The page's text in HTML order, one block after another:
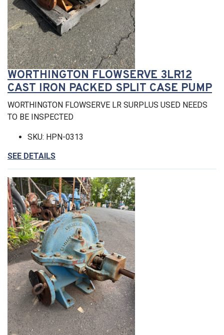
WORTHINGTON FLOWSERVE 3LR12
CAST IRON PACKED SPLIT CASE PUMP
WORTHINGTON FLOWSERVE LR SURPLUS USED NEEDS
TO BE INSPECTED
SKU: HPN-0313
SEE DETAILS